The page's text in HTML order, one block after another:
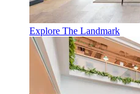
Explore The Landmark